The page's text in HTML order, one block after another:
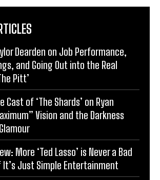
Dearden on Job Performance,
and Going Out into the Real
Pitt’
Cast of ‘The Shards’ on Ryan
Vision and the Darkness
More ‘Ted Lasso’ is Never a Bad
It’s Just Simple Entertainment